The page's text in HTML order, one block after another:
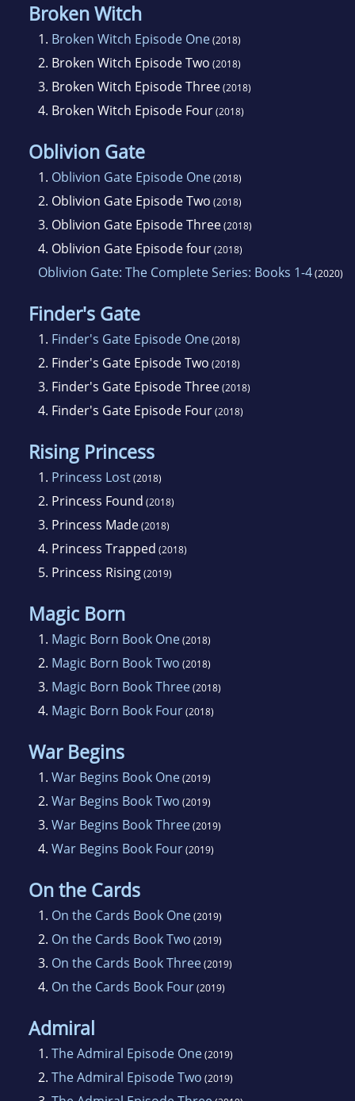
Broken Witch
1. Broken Witch Episode One(2018)
2. Broken Witch Episode Two (2018)
3. Broken Witch Episode Three(2018)
4. Broken Witch Episode Four(2018)
Oblivion Gate
1. Oblivion Gate Episode One(2018)
2. Oblivion Gate Episode Two (2018)
3. Oblivion Gate Episode Three(2018)
4. Oblivion Gate Episode four(2018)
Oblivion Gate: The Complete Series: Books 1-4(2020)
Finder's Gate
1. Finder's Gate Episode One(2018)
2. Finder's Gate Episode Two (2018)
3. Finder's Gate Episode Three(2018)
4. Finder's Gate Episode Four(2018)
Rising Princess
1. Princess Lost(2018)
2. Princess Found (2018)
3. Princess Made(2018)
4. Princess Trapped (2018)
5. Princess Rising(2019)
Magic Born
1. Magic Born Book One(2018)
2. Magic Born Book Two (2018)
3. Magic Born Book Three(2018)
4. Magic Born Book Four(2018)
War Begins
1. War Begins Book One(2019)
2. War Begins Book Two (2019)
3. War Begins Book Three(2019)
4. War Begins Book Four(2019)
On the Cards
1. On the Cards Book One(2019)
2. On the Cards Book Two (2019)
3. On the Cards Book Three(2019)
4. On the Cards Book Four(2019)
Admiral
1. The Admiral Episode One(2019)
2. The Admiral Episode Two (2019)